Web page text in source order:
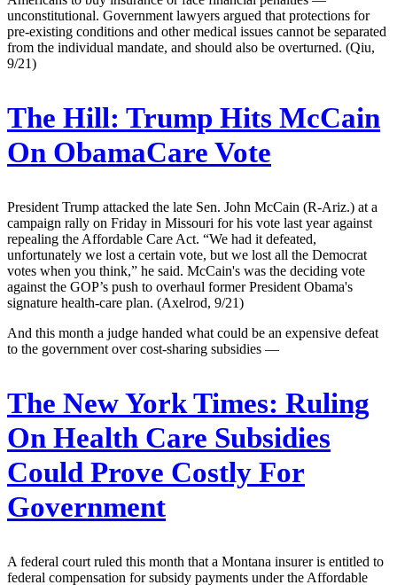
unconstitutional. Government lawyers argued that protections for
pre-existing conditions and other medical issues cannot be separated
from the individual mandate, and should also be overturned. (Qiu,
9/21)
The Hill: Trump Hits McCain
On ObamaCare Vote
President Trump attacked the late Sen. John McCain (R-Ariz.) at a
campaign rally on Friday in Missouri for his vote last year against
repealing the Affordable Care Act. “We had it defeated,
unfortunately we lost a certain vote, but we lost all the Democrat
votes when you think,” he said. McCain's was the deciding vote
against the GOP’s push to overhaul former President Obama's
signature health-care plan. (Axelrod, 9/21)
And this month a judge handed what could be an expensive defeat
to the government over cost-sharing subsidies —
The New York Times: Ruling
On Health Care Subsidies
Could Prove Costly For
Government
A federal court ruled this month that a Montana insurer is entitled to
federal compensation for subsidy payments under the Affordable